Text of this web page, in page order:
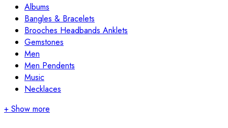
Albums
Bangles & Bracelets
Brooches Headbands Anklets
Gemstones
Men
Men Pendents
Music
Necklaces
+ Show more